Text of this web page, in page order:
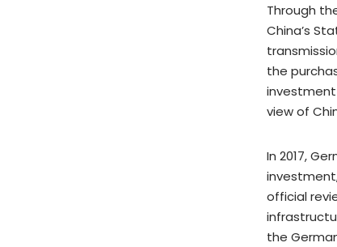
Through
China’s
the
investment
view of
In 2017,
official
the